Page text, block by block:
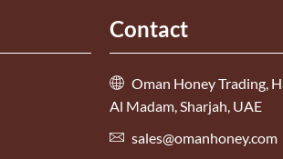
Contact
Oman Honey Trading,
Al Madam, Sharjah, UAE
sales@omanhoney.com